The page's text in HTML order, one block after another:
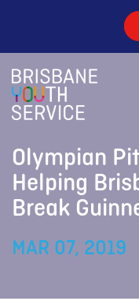
Olympian
Helping
Break
MAR 07, 2019